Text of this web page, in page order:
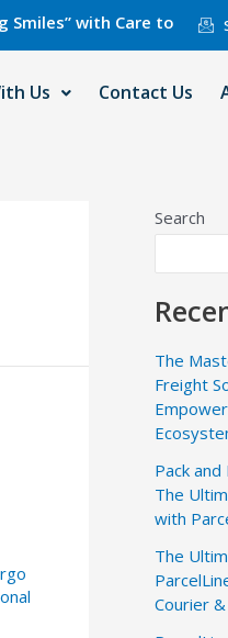
with Care to 220
Us Contact Us
Search
The
Freight
Pack
The
with
The
Courier